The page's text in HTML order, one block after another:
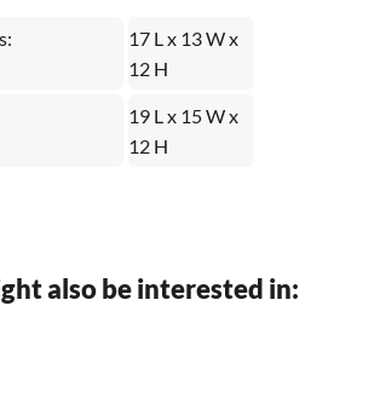
17 L x 13 W x
12 H
19 L x 15 W x
12 H
also be interested in: